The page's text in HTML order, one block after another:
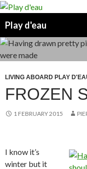
Skip
content
Play d'eau
LIVING ABOARD PLAY
FROZEN
1 FEBRUARY 2015
I know it’s
winter but it